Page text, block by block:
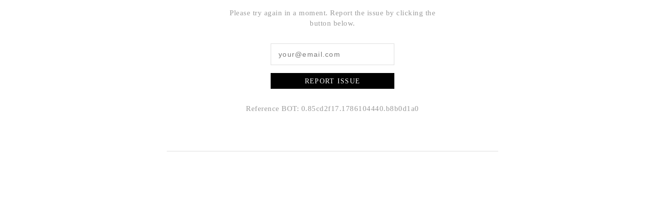
Please try again in a moment. Report the issue by clicking the
button below.
REPORT ISSUE
Reference BOT: 0.85cd2f17.1786104440.b8b0d1a0